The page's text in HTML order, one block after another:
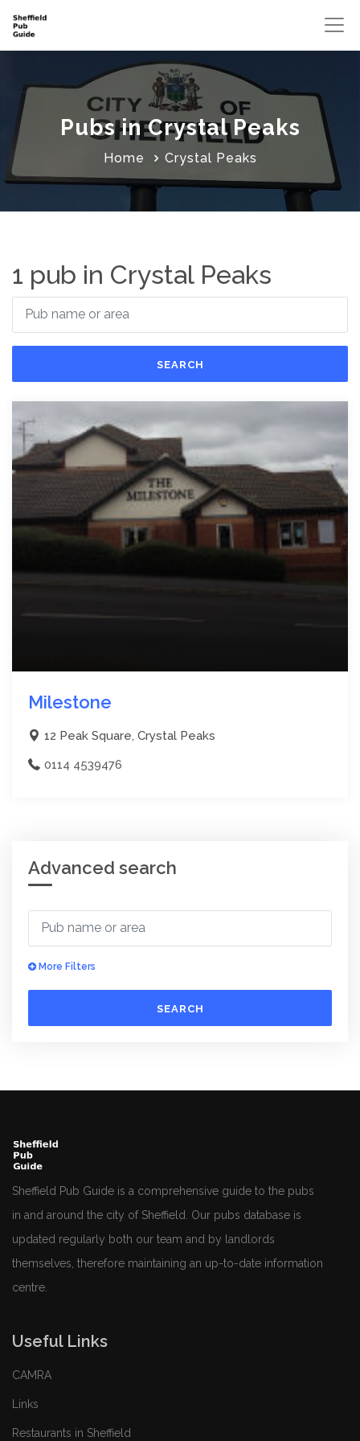
Pubs in Crystal Peaks
Home Crystal Peaks
1 pub in Crystal Peaks
SEARCH
Milestone
12 Peak Square, Crystal Peaks
0114 4539476
Advanced search
More Filters
SEARCH
Sheffield Pub Guide is a comprehensive guide to the pubs
in and around the city of Sheffield. Our pubs database is
updated regularly both our team and by landlords
themselves, therefore maintaining an up-to-date information
centre.
Useful Links
CAMRA
Links
Restaurants in Sheffield